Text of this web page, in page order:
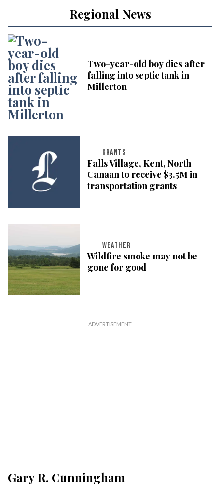
Regional News
Two-year-old boy dies after
falling into septic tank in
Millerton
GRANTS
Falls Village, Kent, North
Canaan to receive $3.5M in
transportation grants
WEATHER
Wildfire smoke may not be
gone for good
Gary R. Cunningham